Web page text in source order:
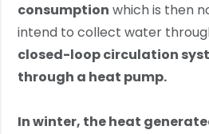
consumption which is then
intend to collect water
closed-loop circulation
through a heat pump.
In winter, the heat